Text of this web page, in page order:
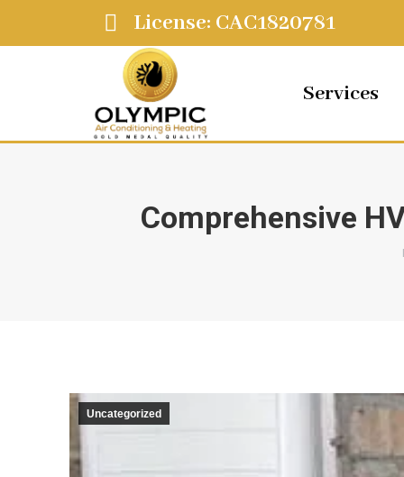
License: CAC1820781
Services
Comprehensive
Uncategorized